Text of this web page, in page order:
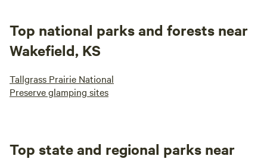
Top national parks and forests near
Wakefield, KS
Tallgrass Prairie National
Preserve glamping sites
Top state and regional parks near